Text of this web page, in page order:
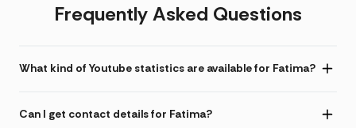
Frequently Asked Questions
What kind of Youtube statistics are available for Fatima?
Can I get contact details for Fatima?